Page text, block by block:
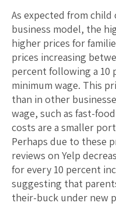
As expected from child
business model, the
higher prices for
prices increasing
percent following a 10
minimum wage. This
than in other
wage, such as fast-
costs are a smaller
Perhaps due to these
reviews on Yelp
for every 10 percent
suggesting that
their-buck under new